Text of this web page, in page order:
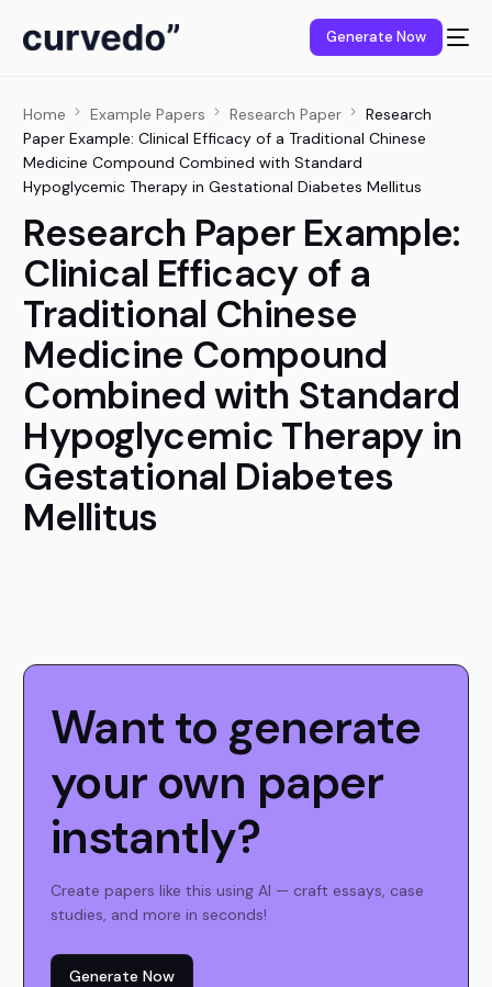
Generate Now
Home Example Papers Research Paper
Research
Paper Example: Clinical Efficacy of a Traditional Chinese
Medicine Compound Combined with Standard
Hypoglycemic Therapy in Gestational Diabetes Mellitus
Research Paper Example:
Clinical Efficacy of a
Traditional Chinese
Medicine Compound
Combined with Standard
Hypoglycemic Therapy in
Gestational Diabetes
Mellitus
Want to generate
your own paper
instantly?
Create papers like this using AI — craft essays, case
studies, and more in seconds!
Generate Now